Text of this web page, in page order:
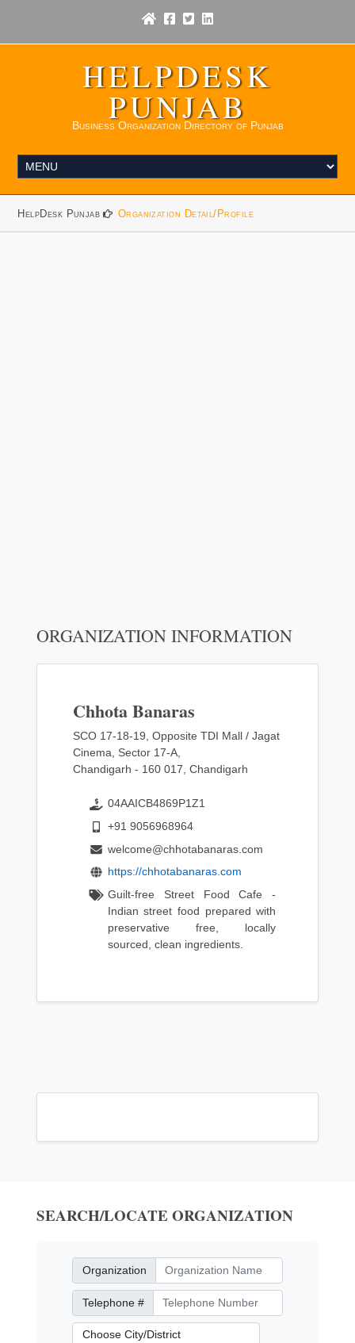
HELPDESK
PUNJAB
Business Organization Directory of Punjab
HelpDesk Punjab Organization Detail/Profile
ORGANIZATION INFORMATION
Chhota Banaras
SCO 17-18-19, Opposite TDI Mall / Jagat
Cinema, Sector 17-A,
Chandigarh - 160 017, Chandigarh
04AAICB4869P1Z1
+91 9056968964
welcome@chhotabanaras.com
https://chhotabanaras.com
Guilt-free Street Food Cafe -
Indian street food prepared with
preservative free, locally
sourced, clean ingredients.
SEARCH/LOCATE ORGANIZATION
Organization
Organization
Telephone Number
Telephone #
City/District